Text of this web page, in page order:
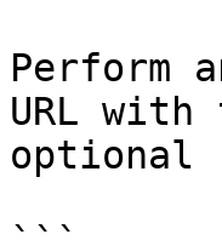
Perform
URL
optional